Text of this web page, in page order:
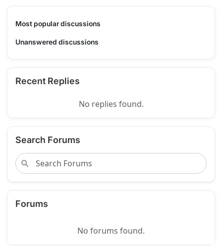
Most popular discussions
Unanswered discussions
Recent Replies
No replies found.
Search Forums
Forums
No forums found.